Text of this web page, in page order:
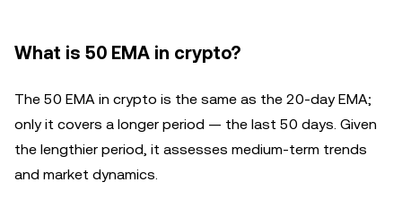
What is 50 EMA in crypto?
The 50 EMA in crypto is the same as the 20-day EMA;
only it covers a longer period — the last 50 days. Given
the lengthier period, it assesses medium-term trends
and market dynamics.